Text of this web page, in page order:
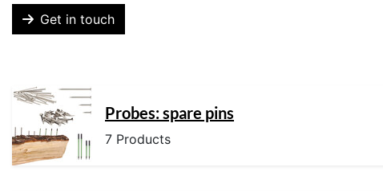
Get in touch
Probes: spare pins
7 Products